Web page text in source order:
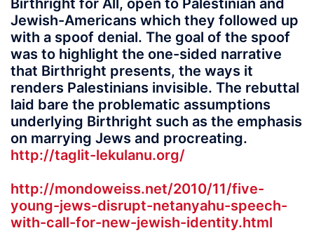
Birthright for All, open to Palestinian and
Jewish-Americans which they followed up
with a spoof denial. The goal of the spoof
was to highlight the one-sided narrative
that Birthright presents, the ways it
renders Palestinians invisible. The rebuttal
laid bare the problematic assumptions
underlying Birthright such as the emphasis
on marrying Jews and procreating.
http://taglit-lekulanu.org/
http://mondoweiss.net/2010/11/five-
young-jews-disrupt-netanyahu-speech-
with-call-for-new-jewish-identity.html